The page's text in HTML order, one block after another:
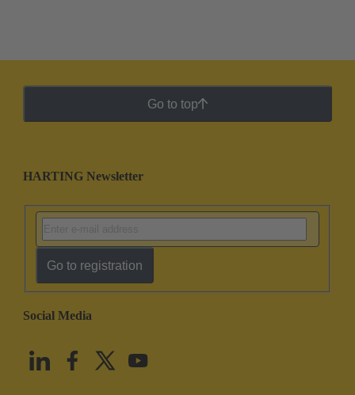
Go to top
HARTING Newsletter
Go to registration
Social Media